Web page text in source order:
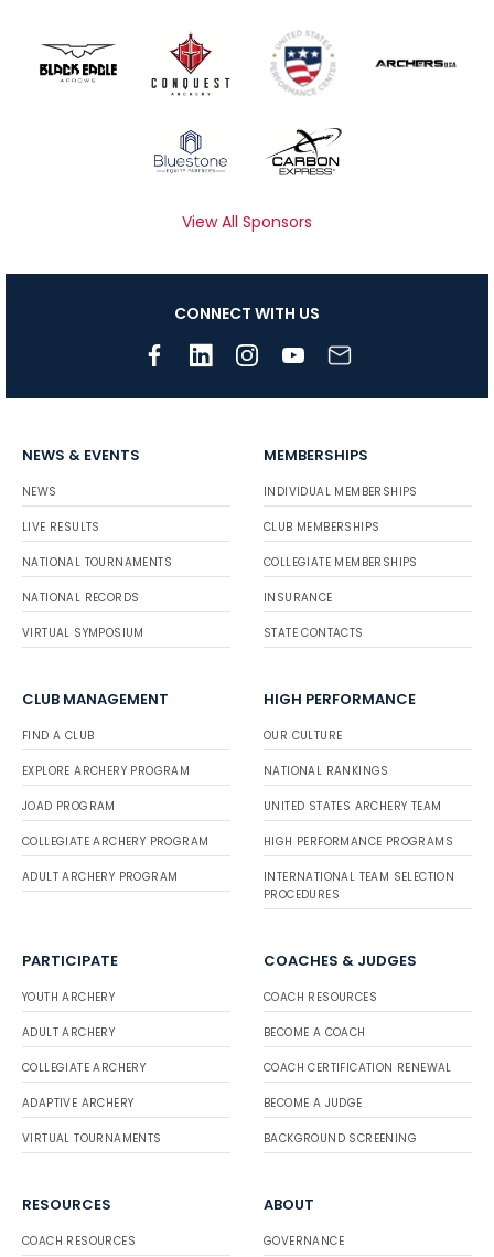
View All Sponsors
CONNECT WITH US
NEWS & EVENTS
NEWS
LIVE RESULTS
NATIONAL TOURNAMENTS
NATIONAL RECORDS
VIRTUAL SYMPOSIUM
MEMBERSHIPS
INDIVIDUAL MEMBERSHIPS
CLUB MEMBERSHIPS
COLLEGIATE MEMBERSHIPS
INSURANCE
STATE CONTACTS
CLUB MANAGEMENT
FIND A CLUB
EXPLORE ARCHERY PROGRAM
JOAD PROGRAM
COLLEGIATE ARCHERY PROGRAM
ADULT ARCHERY PROGRAM
HIGH PERFORMANCE
OUR CULTURE
NATIONAL RANKINGS
UNITED STATES ARCHERY TEAM
HIGH PERFORMANCE PROGRAMS
INTERNATIONAL TEAM SELECTION
PROCEDURES
PARTICIPATE
YOUTH ARCHERY
ADULT ARCHERY
COLLEGIATE ARCHERY
ADAPTIVE ARCHERY
VIRTUAL TOURNAMENTS
COACHES & JUDGES
COACH RESOURCES
BECOME A COACH
COACH CERTIFICATION RENEWAL
BECOME A JUDGE
BACKGROUND SCREENING
RESOURCES
COACH RESOURCES
ABOUT
GOVERNANCE